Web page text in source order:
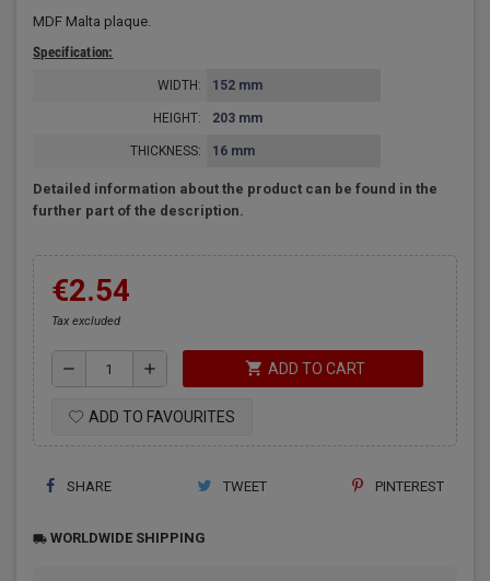
MDF Malta plaque.
Specification:
WIDTH: 152 mm
HEIGHT: 203 mm
THICKNESS: 16 mm
Detailed information about the product can be found in the
further part of the description.
€2.54
Tax excluded
remove add shopping_cart ADD TO CART
ADD TO FAVOURITES
SHARE TWEET PINTEREST
local_shipping WORLDWIDE SHIPPING